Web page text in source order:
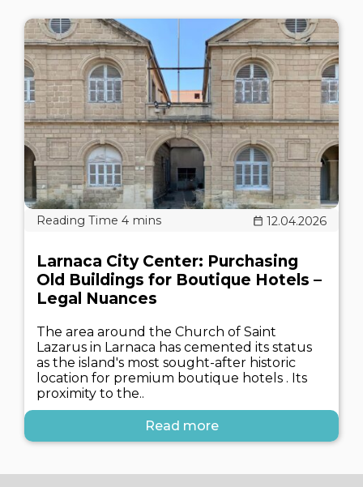
12.04.2026
Larnaca City Center: Purchasing
Old Buildings for Boutique Hotels –
Legal Nuances
The area around the Church of Saint
Lazarus in Larnaca has cemented its status
as the island's most sought-after historic
location for premium boutique hotels . Its
proximity to the..
Read more